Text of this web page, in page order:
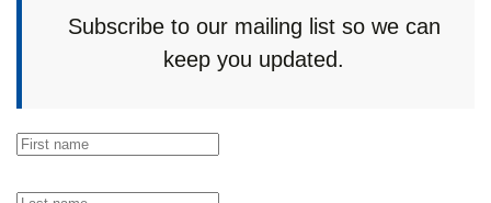
Subscribe to our mailing list so we can
keep you updated.